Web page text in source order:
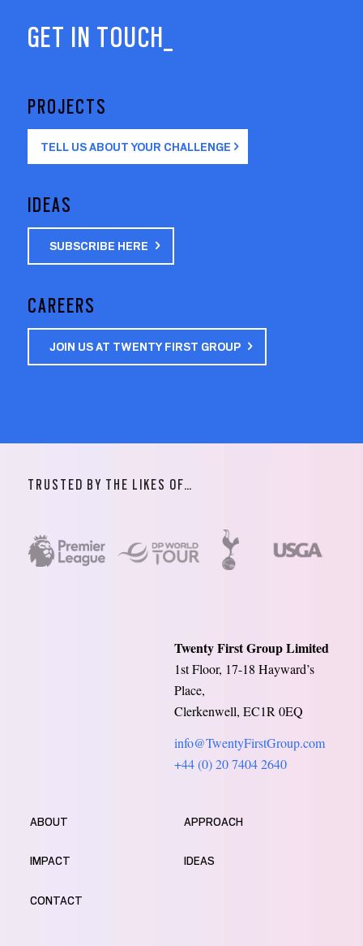
GET IN TOUCH_
PROJECTS
TELL US ABOUT YOUR CHALLENGE
IDEAS
SUBSCRIBE HERE
CAREERS
JOIN US AT TWENTY FIRST GROUP
TRUSTED BY THE LIKES OF…
Twenty First Group Limited
1st Floor, 17-18 Hayward’s
Place,
Clerkenwell, EC1R 0EQ
info@TwentyFirstGroup.com
+44 (0) 20 7404 2640
ABOUT APPROACH
IMPACT IDEAS
CONTACT